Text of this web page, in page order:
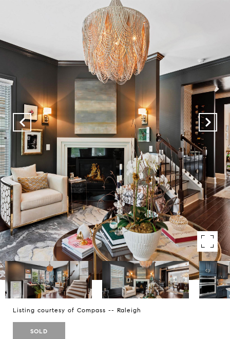
Listing courtesy of Compass -- Raleigh
SOLD